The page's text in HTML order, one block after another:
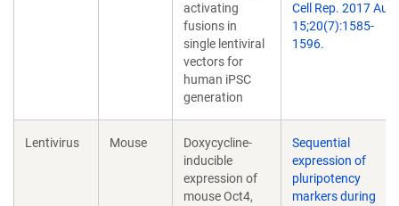
activating
fusions in
single lentiviral
vectors for
human iPSC
generation
Cell Rep. 2017 Aug
15;20(7):1585-
1596.
Lentivirus Mouse
Doxycycline-
inducible
expression of
mouse Oct4,
Sequential
expression of
pluripotency
markers during